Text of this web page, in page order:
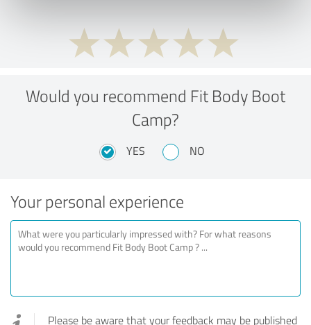
Would you recommend Fit Body Boot
Camp?
YES NO
Your personal experience
Please be aware that your feedback may be published